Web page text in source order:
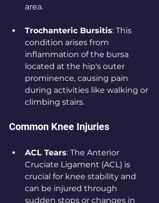
area.
Trochanteric Bursitis: This
condition arises from
inflammation of the bursa
located at the hip's outer
prominence, causing pain
during activities like walking or
climbing stairs.
Common Knee Injuries
ACL Tears: The Anterior
Cruciate Ligament (ACL) is
crucial for knee stability and
can be injured through
sudden stops or changes in